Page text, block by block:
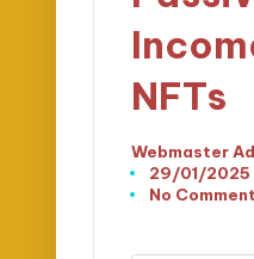
NFTs
Posted
by
Webmaster
29/01/2025
No